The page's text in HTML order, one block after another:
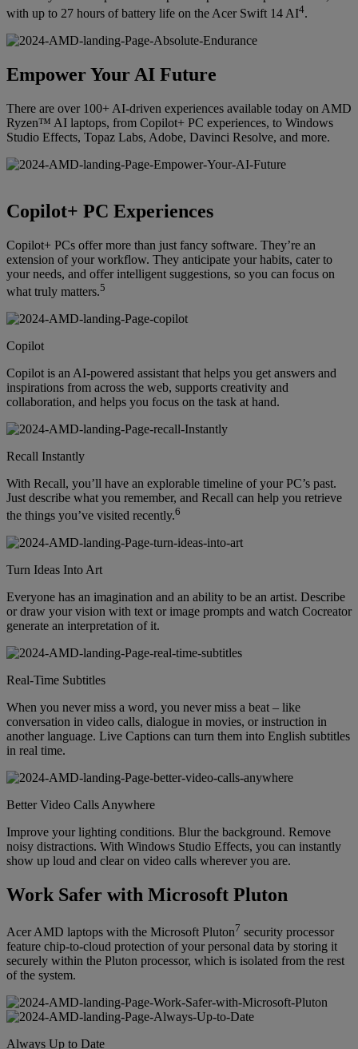
with up to 27 hours of battery life on the Acer Swift 14 AI4.
Empower Your AI Future
There are over 100+ AI-driven experiences available today on AMD
Ryzen™ AI laptops, from Copilot+ PC experiences, to Windows
Studio Effects, Topaz Labs, Adobe, Davinci Resolve, and more.
Copilot+ PC Experiences
Copilot+ PCs offer more than just fancy software. They’re an
extension of your workflow. They anticipate your habits, cater to
your needs, and offer intelligent suggestions, so you can focus on
what truly matters.5
Copilot
Copilot is an AI-powered assistant that helps you get answers and
inspirations from across the web, supports creativity and
collaboration, and helps you focus on the task at hand.
Recall Instantly
With Recall, you’ll have an explorable timeline of your PC’s past.
Just describe what you remember, and Recall can help you retrieve
the things you’ve visited recently.6
Turn Ideas Into Art
Everyone has an imagination and an ability to be an artist. Describe
or draw your vision with text or image prompts and watch Cocreator
generate an interpretation of it.
Real-Time Subtitles
When you never miss a word, you never miss a beat – like
conversation in video calls, dialogue in movies, or instruction in
another language. Live Captions can turn them into English subtitles
in real time.
Better Video Calls Anywhere
Improve your lighting conditions. Blur the background. Remove
noisy distractions. With Windows Studio Effects, you can instantly
show up loud and clear on video calls wherever you are.
Work Safer with Microsoft Pluton
Acer AMD laptops with the Microsoft Pluton7 security processor
feature chip-to-cloud protection of your personal data by storing it
securely within the Pluton processor, which is isolated from the rest
of the system.
Always Up to Date